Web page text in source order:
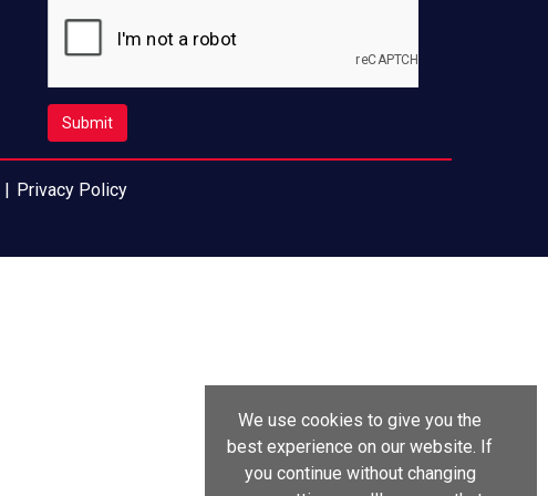
| Privacy Policy
We use cookies to give you the
best experience on our website. If
you continue without changing